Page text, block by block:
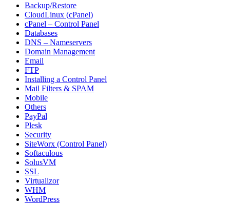
Backup/Restore
CloudLinux (cPanel)
cPanel – Control Panel
Databases
DNS – Nameservers
Domain Management
Email
FTP
Installing a Control Panel
Mail Filters & SPAM
Mobile
Others
PayPal
Plesk
Security
SiteWorx (Control Panel)
Softaculous
SolusVM
SSL
Virtualizor
WHM
WordPress